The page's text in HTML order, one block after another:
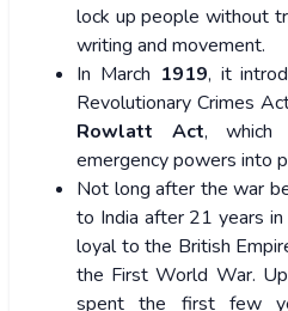
lock up people without
writing and movement.
In March 1919, it
Revolutionary Crimes
Rowlatt Act, which
emergency powers into
Not long after the war
to India after 21 years in
loyal to the British
the First World War.
spent the first few